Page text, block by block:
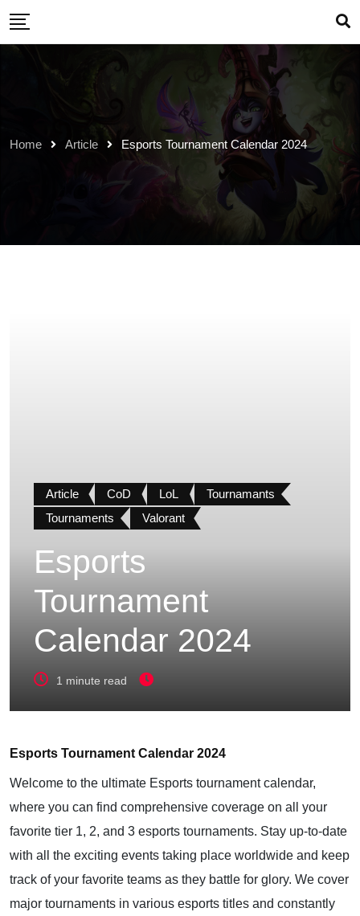
Skip
Home Article Esports Tournament Calendar 2024
Article CoD LoL
Tournamants
Tournaments
Valorant
Esports
Tournament
Calendar 2024
1 minute read
Esports Tournament Calendar 2024
Welcome to the ultimate Esports tournament calendar,
where you can find comprehensive coverage on all your
favorite tier 1, 2, and 3 esports tournaments. Stay up-to-date
with all the exciting events taking place worldwide and keep
track of your favorite teams as they battle for glory. We cover
major tournaments in various esports titles and constantly